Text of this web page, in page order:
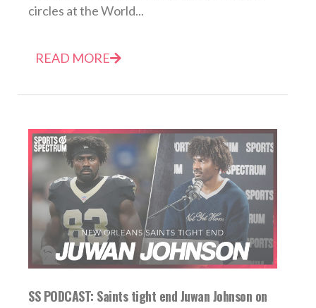
circles at the World...
READ MORE
SS PODCAST: Saints tight end Juwan Johnson on